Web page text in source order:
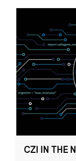
CZI IN THE